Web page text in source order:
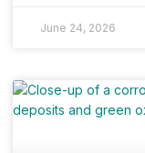
June 24, 2026